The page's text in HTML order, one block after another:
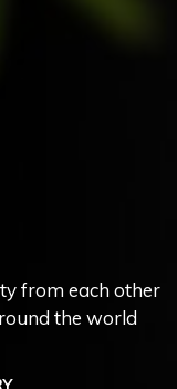
from each other
the world